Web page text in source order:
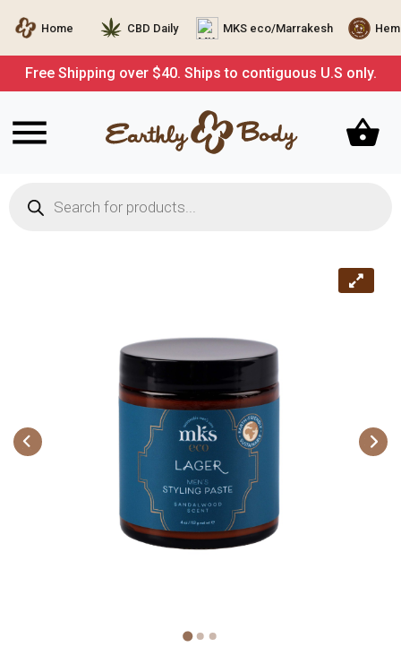
Home CBD Daily MKS eco/Marrakesh
Free Shipping over $40. Ships to contiguous U.S only.
search